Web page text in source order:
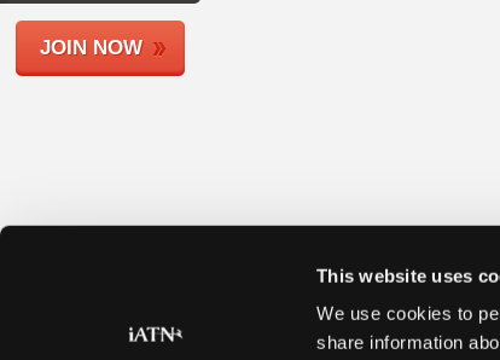
This website uses
We use cookies to
share information
Shops
JOIN NOW